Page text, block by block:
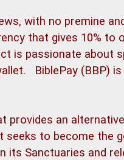
with no premine
that gives 10% to
is passionate about
BiblePay (BBP)
provides an
seeks to become the
its Sanctuaries and